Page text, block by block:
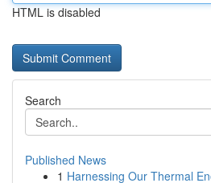
HTML is disabled
Search
Published News
1 Harnessing Our Thermal